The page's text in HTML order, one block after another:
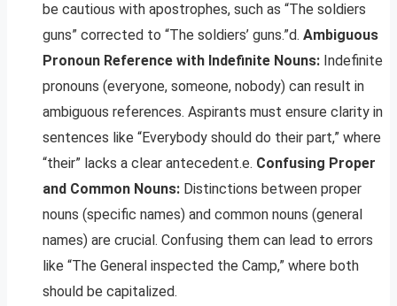
be cautious with apostrophes, such as “The soldiers
guns” corrected to “The soldiers’ guns.”d. Ambiguous
Pronoun Reference with Indefinite Nouns: Indefinite
pronouns (everyone, someone, nobody) can result in
ambiguous references. Aspirants must ensure clarity in
sentences like “Everybody should do their part,” where
“their” lacks a clear antecedent.e. Confusing Proper
and Common Nouns: Distinctions between proper
nouns (specific names) and common nouns (general
names) are crucial. Confusing them can lead to errors
like “The General inspected the Camp,” where both
should be capitalized.